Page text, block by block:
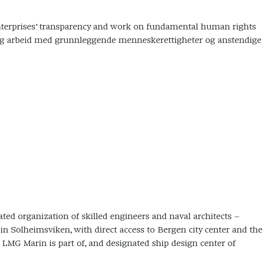
transparency and work on fundamental human rights
med grunnleggende menneskerettigheter og anstendige
organization of skilled engineers and naval architects –
Solheimsviken, with direct access to Bergen city center and the
Marin is part of, and designated ship design center of